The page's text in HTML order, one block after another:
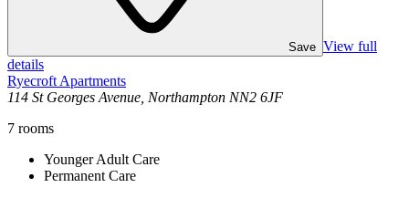
Save View full
details
Ryecroft Apartments
114 St Georges Avenue, Northampton NN2 6JF
7 rooms
Younger Adult Care
Permanent Care